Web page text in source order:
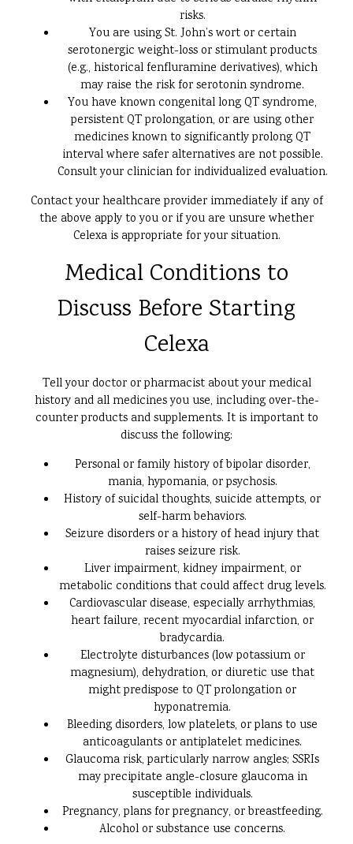
risks.
You are using St. John’s wort or certain
serotonergic weight-loss or stimulant products
(e.g., historical fenfluramine derivatives), which
may raise the risk for serotonin syndrome.
You have known congenital long QT syndrome,
persistent QT prolongation, or are using other
medicines known to significantly prolong QT
interval where safer alternatives are not possible.
Consult your clinician for individualized evaluation.
Contact your healthcare provider immediately if any of
the above apply to you or if you are unsure whether
Celexa is appropriate for your situation.
Medical Conditions to
Discuss Before Starting
Celexa
Tell your doctor or pharmacist about your medical
history and all medicines you use, including over-the-
counter products and supplements. It is important to
discuss the following:
Personal or family history of bipolar disorder,
mania, hypomania, or psychosis.
History of suicidal thoughts, suicide attempts, or
self-harm behaviors.
Seizure disorders or a history of head injury that
raises seizure risk.
Liver impairment, kidney impairment, or
metabolic conditions that could affect drug levels.
Cardiovascular disease, especially arrhythmias,
heart failure, recent myocardial infarction, or
bradycardia.
Electrolyte disturbances (low potassium or
magnesium), dehydration, or diuretic use that
might predispose to QT prolongation or
hyponatremia.
Bleeding disorders, low platelets, or plans to use
anticoagulants or antiplatelet medicines.
Glaucoma risk, particularly narrow angles; SSRIs
may precipitate angle-closure glaucoma in
susceptible individuals.
Pregnancy, plans for pregnancy, or breastfeeding.
Alcohol or substance use concerns.